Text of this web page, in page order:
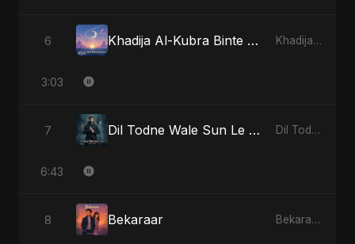
6 Khadija Al-Kubra Binte Sayed (Hindi) Khadija Al-Kubra Binte Sayed (Hindi) - Single
3:03
7 Dil Todne Wale Sun Le Zara (Reprise Version) Dil Todne Wale Sun Le Zara - Single
6:43
8 Bekaraar Bekaraar - Single